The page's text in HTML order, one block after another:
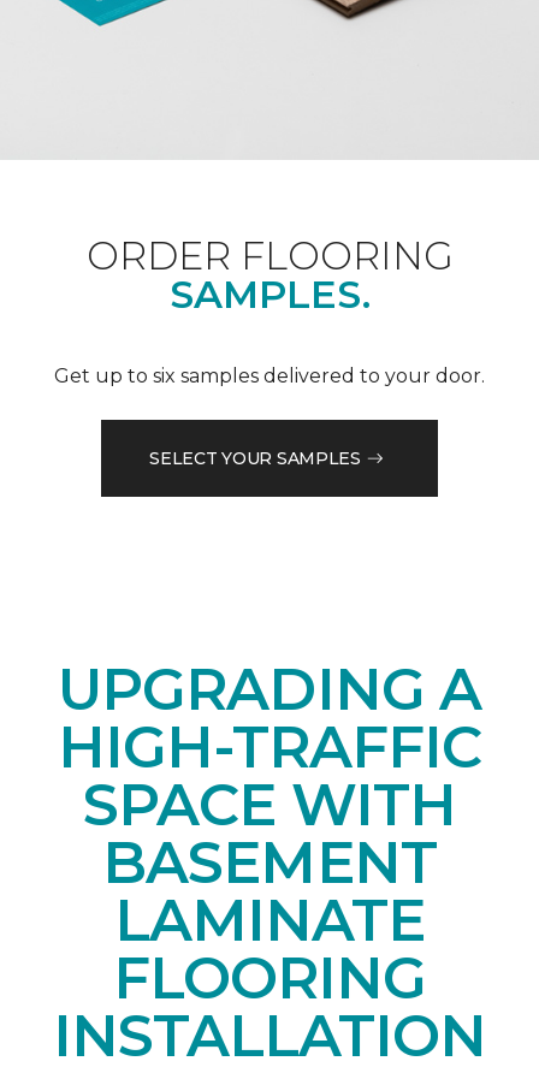
ORDER FLOORING
SAMPLES.
Get up to six samples delivered to your door.
SELECT YOUR SAMPLES
UPGRADING A
HIGH-TRAFFIC
SPACE WITH
BASEMENT
LAMINATE
FLOORING
INSTALLATION